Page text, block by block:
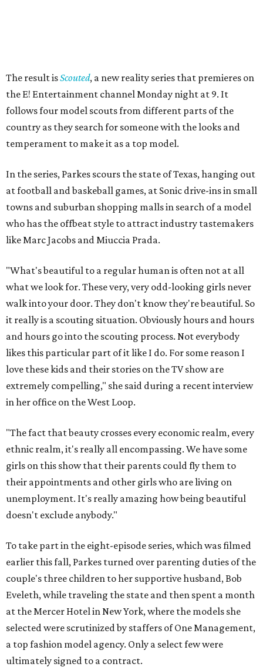
The result isScouted, a new reality series that premieres on
the E! Entertainment channel Monday night at 9. It
follows four model scouts from different parts of the
country as they search for someone with the looks and
temperament to make it as a top model.
In the series, Parkes scours the state of Texas, hanging out
at football and baskeball games, at Sonic drive-ins in small
towns and suburban shopping malls in search of a model
who has the offbeat style to attract industry tastemakers
like Marc Jacobs and Miuccia Prada.
"What's beautiful to a regular human is often not at all
what we look for. These very, very odd-looking girls never
walk into your door. They don't know they're beautiful. So
it really is a scouting situation. Obviously hours and hours
and hours go into the scouting process. Not everybody
likes this particular part of it like I do. For some reason I
love these kids and their stories on the TV show are
extremely compelling," she said during a recent interview
in her office on the West Loop.
"The fact that beauty crosses every economic realm, every
ethnic realm, it's really all encompassing. We have some
girls on this show that their parents could fly them to
their appointments and other girls who are living on
unemployment. It's really amazing how being beautiful
doesn't exclude anybody."
To take part in the eight-episode series, which was filmed
earlier this fall, Parkes turned over parenting duties of the
couple's three children to her supportive husband, Bob
Eveleth, while traveling the state and then spent a month
at the Mercer Hotel in New York, where the models she
selected were scrutinized by staffers of One Management,
a top fashion model agency. Only a select few were
ultimately signed to a contract.